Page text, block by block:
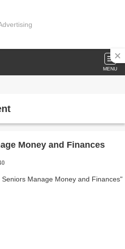
MENU
Money and Finances